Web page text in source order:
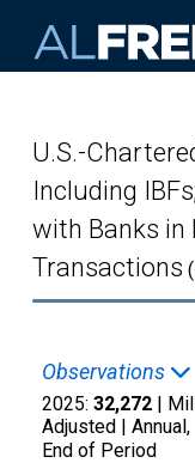
U.S.-
Including
with Banks in
Transactions
Observations
2025: 32,272 |
Adjusted | Annual,
End of Period